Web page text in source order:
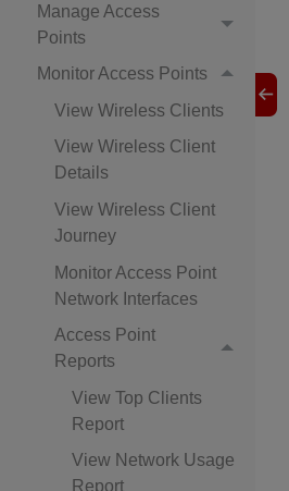
Manage Access
Points
Monitor Access Points
View Wireless Clients
View Wireless Client
Details
View Wireless Client
Journey
Monitor Access Point
Network Interfaces
Access Point
Reports
View Top Clients
Report
View Network Usage
Report